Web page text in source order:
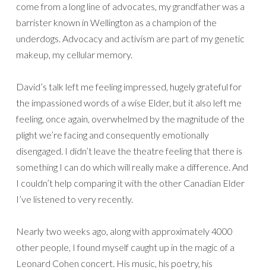
come from a long line of advocates, my grandfather was a
barrister known in Wellington as a champion of the
underdogs. Advocacy and activism are part of my genetic
makeup, my cellular memory.
David’s talk left me feeling impressed, hugely grateful for
the impassioned words of a wise Elder, but it also left me
feeling, once again, overwhelmed by the magnitude of the
plight we’re facing and consequently emotionally
disengaged. I didn’t leave the theatre feeling that there is
something I can do which will really make a difference. And
I couldn’t help comparing it with the other Canadian Elder
I’ve listened to very recently.
Nearly two weeks ago, along with approximately 4000
other people, I found myself caught up in the magic of a
Leonard Cohen concert. His music, his poetry, his